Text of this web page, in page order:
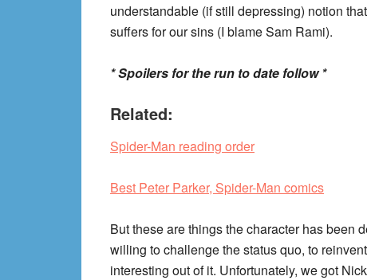
understandable (if still depressing) notion
suffers for our sins (I blame Sam Rami).
* Spoilers for the run to date follow *
Related:
Spider-Man reading order
Best Peter Parker, Spider-Man comics
But these are things the character has been
willing to challenge the status quo, to
interesting out of it. Unfortunately, we got